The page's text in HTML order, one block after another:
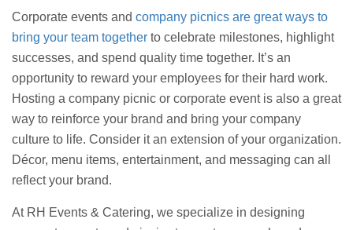
Corporate events and company picnics are great ways to
bring your team together to celebrate milestones, highlight
successes, and spend quality time together. It’s an
opportunity to reward your employees for their hard work.
Hosting a company picnic or corporate event is also a great
way to reinforce your brand and bring your company
culture to life. Consider it an extension of your organization.
Décor, menu items, entertainment, and messaging can all
reflect your brand.
At RH Events & Catering, we specialize in designing